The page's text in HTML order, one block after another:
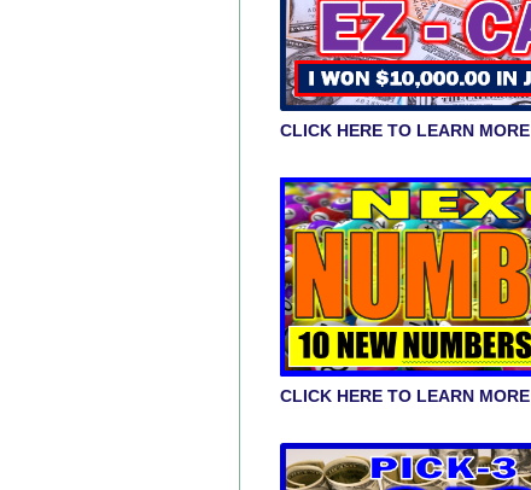
CLICK HERE TO LEARN MORE
CLICK HERE TO LEARN MORE